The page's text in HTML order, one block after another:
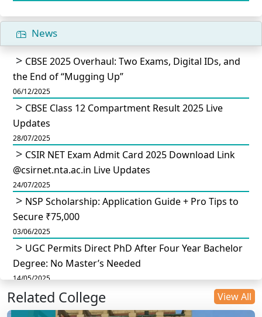
News
CBSE 2025 Overhaul: Two Exams, Digital IDs, and
the End of “Mugging Up”
06/12/2025
CBSE Class 12 Compartment Result 2025 Live
Updates
28/07/2025
CSIR NET Exam Admit Card 2025 Download Link
@csirnet.nta.ac.in Live Updates
24/07/2025
NSP Scholarship: Application Guide + Pro Tips to
Secure ₹75,000
03/06/2025
UGC Permits Direct PhD After Four Year Bachelor
Degree: No Master’s Needed
14/05/2025
DU B.Com Eligibility Criteria 2025: CUET UG
Requirements, Subject Combinations & Key Updates
Related College View All